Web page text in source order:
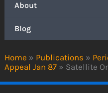
Home » Publications »
Appeal Jan 87 » Satellite
About
Blog